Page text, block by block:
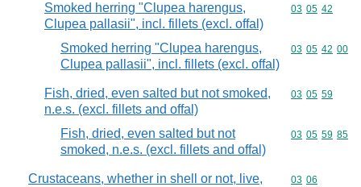
Smoked herring "Clupea harengus,
Clupea pallasii", incl. fillets (excl. offal)
Commodity
03 05 42
Smoked herring "Clupea harengus,
Clupea pallasii", incl. fillets (excl. offal)
Commodity
03 05 42 00
Fish, dried, even salted but not smoked,
n.e.s. (excl. fillets and offal)
Commodity
03 05 59
Fish, dried, even salted but not
smoked, n.e.s. (excl. fillets and offal)
Commodity
03 05 59 85
Crustaceans, whether in shell or not, live,
Commodity
03 06